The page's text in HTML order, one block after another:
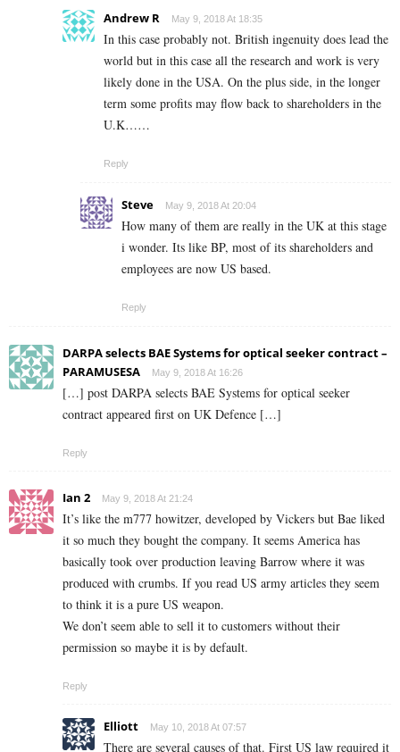
Andrew R May 9, 2018 At 18:35
In this case probably not. British ingenuity does lead the
world but in this case all the research and work is very
likely done in the USA. On the plus side, in the longer
term some profits may flow back to shareholders in the
U.K……
Reply
Steve May 9, 2018 At 20:04
How many of them are really in the UK at this stage
i wonder. Its like BP, most of its shareholders and
employees are now US based.
Reply
DARPA selects BAE Systems for optical seeker contract –
PARAMUSESA
May 9, 2018 At 16:26
[…] post DARPA selects BAE Systems for optical seeker
contract appeared first on UK Defence […]
Reply
Ian 2 May 9, 2018 At 21:24
It’s like the m777 howitzer, developed by Vickers but Bae liked
it so much they bought the company. It seems America has
basically took over production leaving Barrow where it was
produced with crumbs. If you read US army articles they seem
to think it is a pure US weapon.
We don’t seem able to sell it to customers without their
permission so maybe it is by default.
Reply
Elliott May 10, 2018 At 07:57
There are several causes of that. First US law required it